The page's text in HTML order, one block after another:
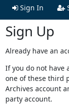
Sign In
Sign Up
Already have an
If you do not have
one of these third
Archives account
party account.